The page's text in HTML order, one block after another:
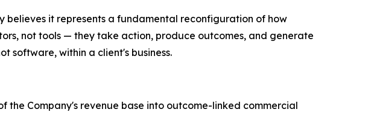
believes it represents a fundamental reconfiguration of how
not tools — they take action, produce outcomes, and generate
software, within a client's business.
the Company's revenue base into outcome-linked commercial